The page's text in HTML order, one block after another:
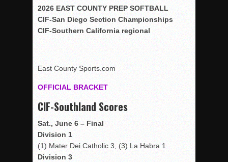
Woodland’s Gem Propels Helix
Patriots out-slug Vaqs to claim opener
Rain Doesn’t Stop Wolf Pack
Vaqs continue qinning ways In tight contest
Mujica & Co. keep rolling, win convincingly
Singer retires again from coaching
DIII: Southwest Eagles soar to championship
2018 EAST COUNTY SOFTBALL Schedule / Scores /
2026 EAST COUNTY PREP SOFTBALL
CIF-San Diego Section Championships
CIF-Southern California regional
East County Sports.com
OFFICIAL BRACKET
CIF-Southland Scores
Sat., June 6 – Final
Division 1
(1) Mater Dei Catholic 3, (3) La Habra 1
Division 3